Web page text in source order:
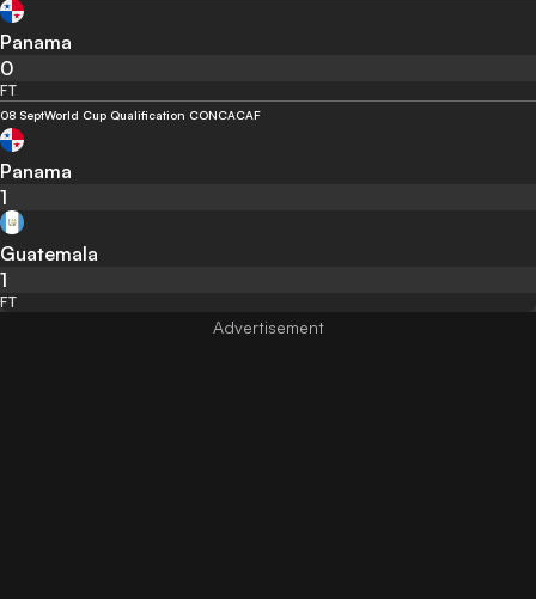
Panama
0
FT
08 SeptWorld Cup Qualification CONCACAF
Panama
1
Guatemala
1
FT